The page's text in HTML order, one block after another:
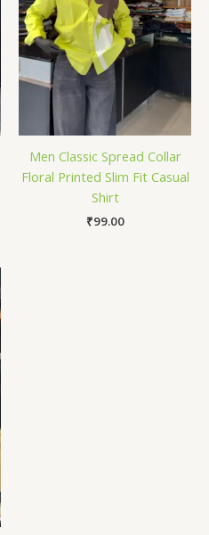
Men Classic Spread Collar
Floral Printed Slim Fit Casual
Shirt
₹99.00